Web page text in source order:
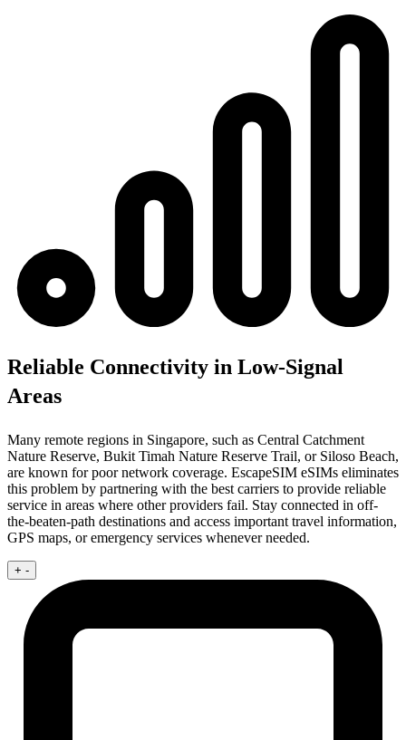
Reliable Connectivity in Low-Signal
Areas
Many remote regions in Singapore, such as Central Catchment
Nature Reserve, Bukit Timah Nature Reserve Trail, or Siloso Beach,
are known for poor network coverage. EscapeSIM eSIMs eliminates
this problem by partnering with the best carriers to provide reliable
service in areas where other providers fail. Stay connected in off-
the-beaten-path destinations and access important travel information,
GPS maps, or emergency services whenever needed.
+ -